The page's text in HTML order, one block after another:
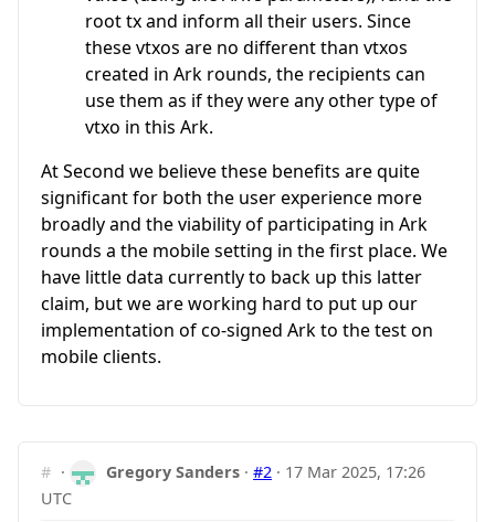
root tx and inform all their users. Since
these vtxos are no different than vtxos
created in Ark rounds, the recipients can
use them as if they were any other type of
vtxo in this Ark.
At Second we believe these benefits are quite
significant for both the user experience more
broadly and the viability of participating in Ark
rounds a the mobile setting in the first place. We
have little data currently to back up this latter
claim, but we are working hard to put up our
implementation of co-signed Ark to the test on
mobile clients.
# · Gregory Sanders ·#2 · 17 Mar 2025, 17:26
UTC